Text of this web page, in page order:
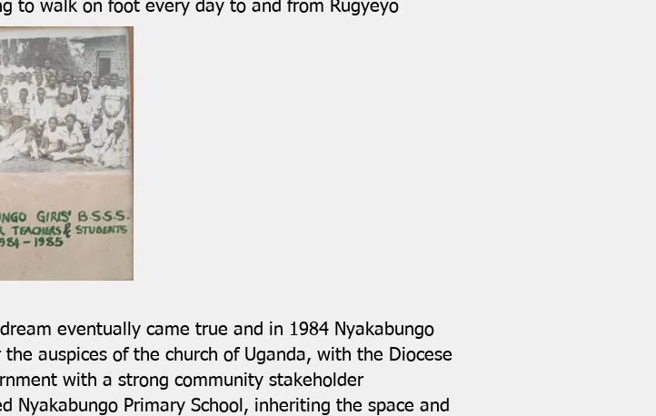
to walk on foot every day to and from Rugyeyo
eventually came true and in 1984 Nyakabungo
auspices of the church of Uganda, with the Diocese
with a strong community stakeholder
Nyakabungo Primary School, inheriting the space and